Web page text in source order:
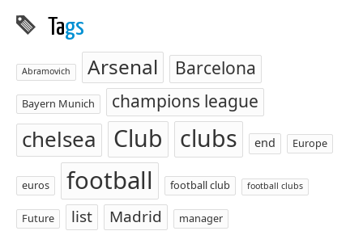
Tags
Abramovich Arsenal Barcelona
Bayern Munich champions league
chelsea Club clubs end Europe
euros football football club football clubs
Future list Madrid manager